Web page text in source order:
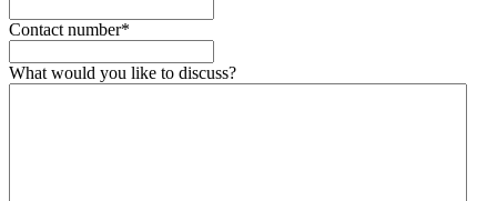
Contact number*
What would you like to discuss?